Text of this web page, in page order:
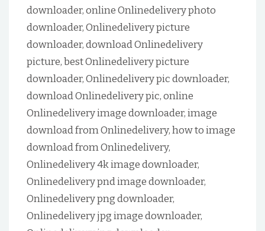
downloader, online Onlinedelivery photo
downloader, Onlinedelivery picture
downloader, download Onlinedelivery
picture, best Onlinedelivery picture
downloader, Onlinedelivery pic downloader,
download Onlinedelivery pic, online
Onlinedelivery image downloader, image
download from Onlinedelivery, how to image
download from Onlinedelivery,
Onlinedelivery 4k image downloader,
Onlinedelivery pnd image downloader,
Onlinedelivery png downloader,
Onlinedelivery jpg image downloader,